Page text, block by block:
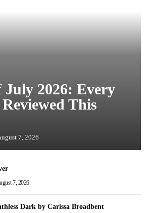
July 2026: Every
This
7, 2026
7, 2026
Dark by Carissa Broadbent